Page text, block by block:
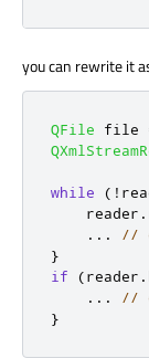
you can rewrite it
QFile file
while ( !
    reader
.
. . .
//
}
if
(reader .
. . .
//
}